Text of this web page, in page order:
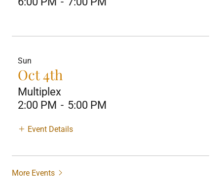
Sun
Oct 4th
Multiplex
2:00 PM - 5:00 PM
Event Details
More Events